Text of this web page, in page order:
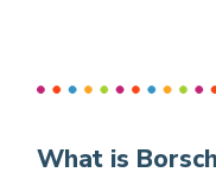
What is